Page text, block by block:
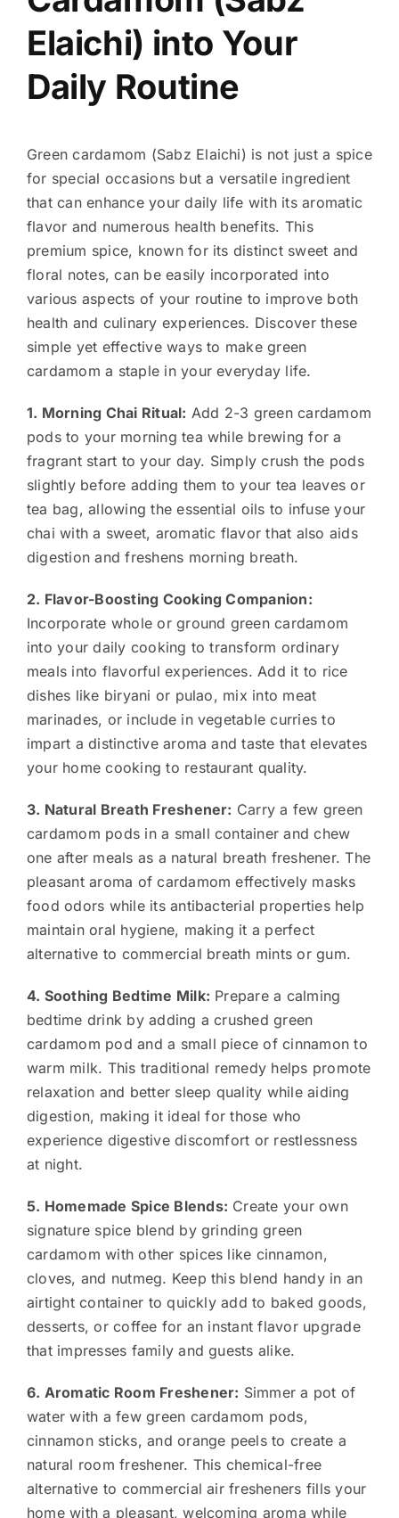
Elaichi) into Your
Daily Routine
Green cardamom (Sabz Elaichi) is not just a spice
for special occasions but a versatile ingredient
that can enhance your daily life with its aromatic
flavor and numerous health benefits. This
premium spice, known for its distinct sweet and
floral notes, can be easily incorporated into
various aspects of your routine to improve both
health and culinary experiences. Discover these
simple yet effective ways to make green
cardamom a staple in your everyday life.
1. Morning Chai Ritual: Add 2-3 green cardamom
pods to your morning tea while brewing for a
fragrant start to your day. Simply crush the pods
slightly before adding them to your tea leaves or
tea bag, allowing the essential oils to infuse your
chai with a sweet, aromatic flavor that also aids
digestion and freshens morning breath.
2. Flavor-Boosting Cooking Companion:
Incorporate whole or ground green cardamom
into your daily cooking to transform ordinary
meals into flavorful experiences. Add it to rice
dishes like biryani or pulao, mix into meat
marinades, or include in vegetable curries to
impart a distinctive aroma and taste that elevates
your home cooking to restaurant quality.
3. Natural Breath Freshener: Carry a few green
cardamom pods in a small container and chew
one after meals as a natural breath freshener. The
pleasant aroma of cardamom effectively masks
food odors while its antibacterial properties help
maintain oral hygiene, making it a perfect
alternative to commercial breath mints or gum.
4. Soothing Bedtime Milk: Prepare a calming
bedtime drink by adding a crushed green
cardamom pod and a small piece of cinnamon to
warm milk. This traditional remedy helps promote
relaxation and better sleep quality while aiding
digestion, making it ideal for those who
experience digestive discomfort or restlessness
at night.
5. Homemade Spice Blends: Create your own
signature spice blend by grinding green
cardamom with other spices like cinnamon,
cloves, and nutmeg. Keep this blend handy in an
airtight container to quickly add to baked goods,
desserts, or coffee for an instant flavor upgrade
that impresses family and guests alike.
6. Aromatic Room Freshener: Simmer a pot of
water with a few green cardamom pods,
cinnamon sticks, and orange peels to create a
natural room freshener. This chemical-free
alternative to commercial air fresheners fills your
home with a pleasant, welcoming aroma while